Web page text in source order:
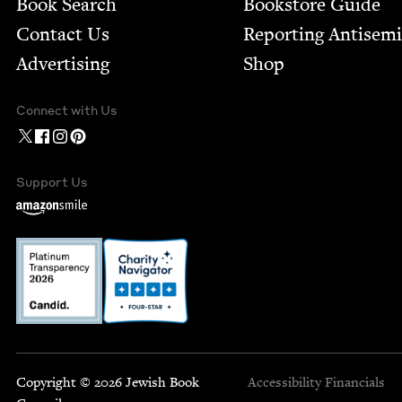
Book Search
Contact Us
Advertising
Bookstore Guide
Report­ing
Shop
Connect with Us
Support Us
Copyright © 2026 Jewish Book
Accessibility Financials